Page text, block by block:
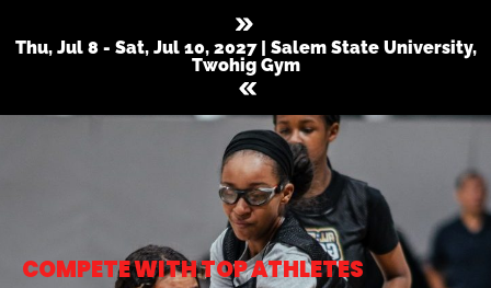
Thu, Jul 8 - Sat, Jul 10, 2027 | Salem State University,
Twohig Gym
COMPETE WITH TOP ATHLETES